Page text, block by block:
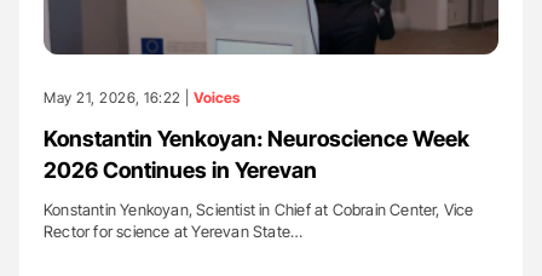
May 21, 2026, 16:22 | Voices
Konstantin Yenkoyan: Neuroscience Week
2026 Continues in Yerevan
Konstantin Yenkoyan, Scientist in Chief at Cobrain Center, Vice
Rector for science at Yerevan State…